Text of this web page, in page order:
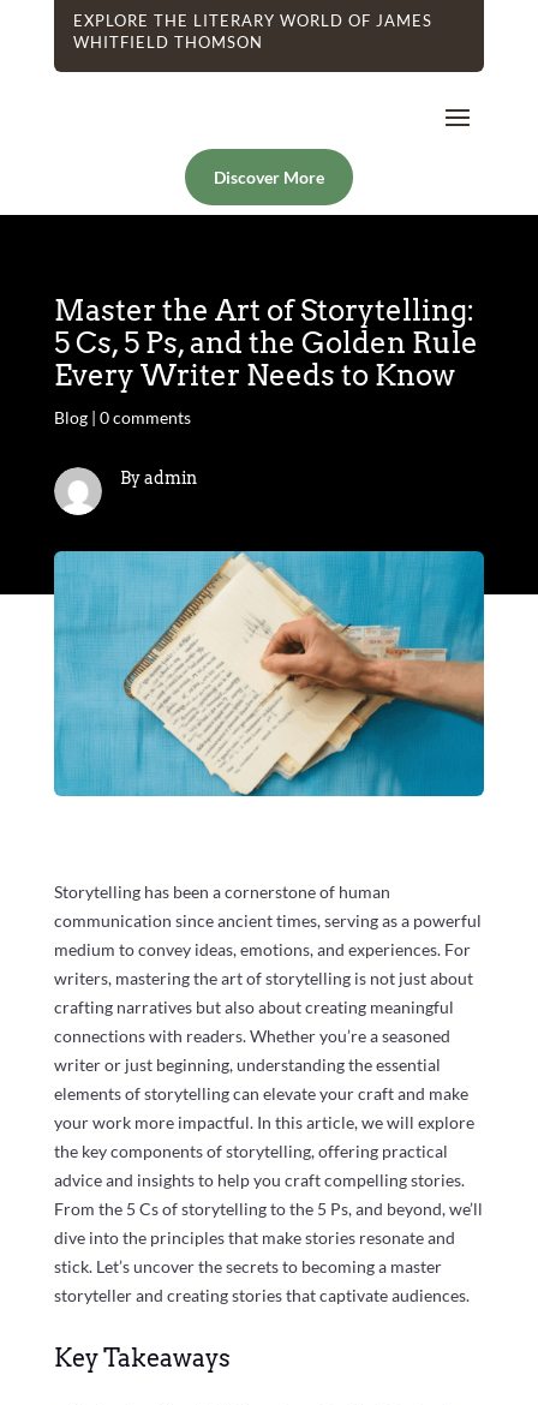
EXPLORE THE LITERARY WORLD OF JAMES
WHITFIELD THOMSON
Discover More
Master the Art of Storytelling:
5 Cs, 5 Ps, and the Golden Rule
Every Writer Needs to Know
Blog| 0 comments
By admin
Storytelling has been a cornerstone of human
communication since ancient times, serving as a powerful
medium to convey ideas, emotions, and experiences. For
writers, mastering the art of storytelling is not just about
crafting narratives but also about creating meaningful
connections with readers. Whether you’re a seasoned
writer or just beginning, understanding the essential
elements of storytelling can elevate your craft and make
your work more impactful. In this article, we will explore
the key components of storytelling, offering practical
advice and insights to help you craft compelling stories.
From the 5 Cs of storytelling to the 5 Ps, and beyond, we’ll
dive into the principles that make stories resonate and
stick. Let’s uncover the secrets to becoming a master
storyteller and creating stories that captivate audiences.
Key Takeaways